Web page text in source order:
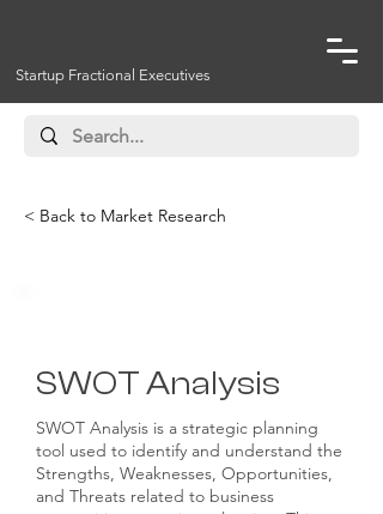
Startup Fractional Executives
< Back to Market Research
SWOT Analysis
SWOT Analysis is a strategic planning
tool used to identify and understand the
Strengths, Weaknesses, Opportunities,
and Threats related to business